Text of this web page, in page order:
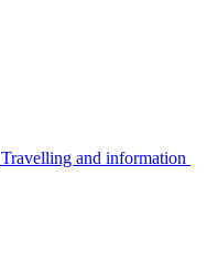
Travelling and information